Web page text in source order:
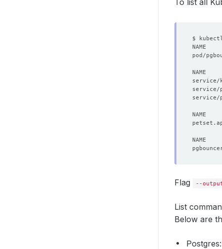
To list all
pod/
NAME
service/
service/
Flag --
List
Below are
Postgres: